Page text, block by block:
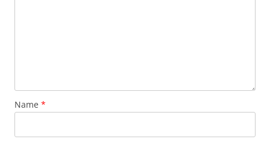
Name *